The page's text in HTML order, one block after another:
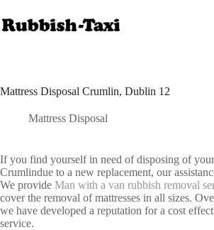
to
content
Mattress Disposal Crumlin, Dublin 12
Mattress Disposal
If you find yourself in need of disposing of
Crumlindue to a new replacement, our
We provide Man with a van rubbish removal
cover the removal of mattresses in all sizes.
we have developed a reputation for a cost
service.